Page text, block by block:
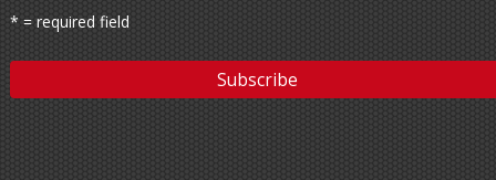
* = required field